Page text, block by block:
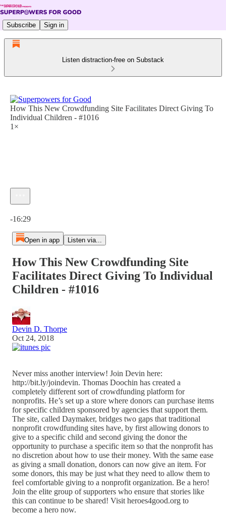
Subscribe Sign in
Listen distraction-free on Substack
How This New Crowdfunding Site Facilitates Direct Giving To
Individual Children - #1016
1×
-16:29
Open in app Listen via...
How This New Crowdfunding Site
Facilitates Direct Giving To Individual
Children - #1016
Devin D. Thorpe
Oct 24, 2018
Never miss another interview! Join Devin here:
http://bit.ly/joindevin. Thomas Doochin has created a
completely different sort of crowdfunding platform for
nonprofits. He’s set up a store where donors can purchase items
for specific children sponsored by agencies that support them.
The site, called Daymaker, bridges two gaps that traditional
nonprofit crowdfunding sites have, by first allowing donors to
give to a specific child and second giving the donor the
opportunity to purchase a specific item so that the nonprofit has
no discretion about how to use their money. With the same ease
as giving a small donation, donors can now give an item. For
some donors, this may be just what they need to allow them to
feel comfortable giving to a nonprofit organization. Be a hero!
Join the elite group of supporters who ensure that stories like
this can continue to be shared! Visit heroes4good.org to
become a hero now.